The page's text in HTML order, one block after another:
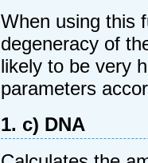
When using this
degeneracy of
likely to be very
parameters
1. c) DNA